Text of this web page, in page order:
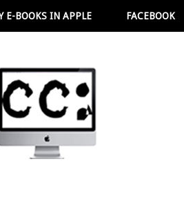
E-BOOKS IN APPLE FACEBOOK